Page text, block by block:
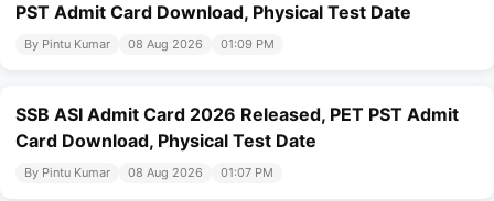
PST Admit Card Download, Physical Test Date
By Pintu Kumar 08 Aug 2026 01:09 PM
SSB ASI Admit Card 2026 Released, PET PST Admit
Card Download, Physical Test Date
By Pintu Kumar 08 Aug 2026 01:07 PM